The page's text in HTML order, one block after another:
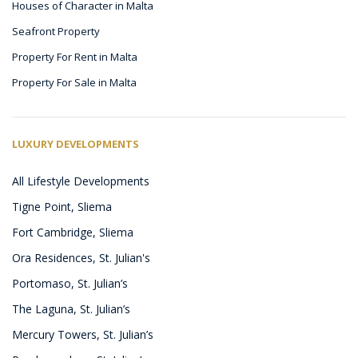
Houses of Character in Malta
Seafront Property
Property For Rent in Malta
Property For Sale in Malta
LUXURY DEVELOPMENTS
All Lifestyle Developments
Tigne Point, Sliema
Fort Cambridge, Sliema
Ora Residences, St. Julian's
Portomaso, St. Julian’s
The Laguna, St. Julian’s
Mercury Towers, St. Julian’s